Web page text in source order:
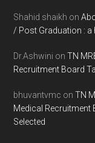
Shahid shaikh on
/ Post Graduation : a
Dr.Ashwini onTN
Recruitment Board
bhuvantvmc onTN
Medical Recruitment
Selected